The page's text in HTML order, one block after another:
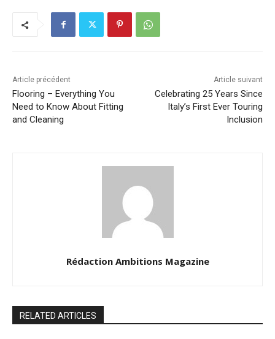
Article précédent
Flooring – Everything You
Need to Know About Fitting
and Cleaning
Article suivant
Celebrating 25 Years Since
Italy’s First Ever Touring
Inclusion
Rédaction Ambitions Magazine
RELATED ARTICLES